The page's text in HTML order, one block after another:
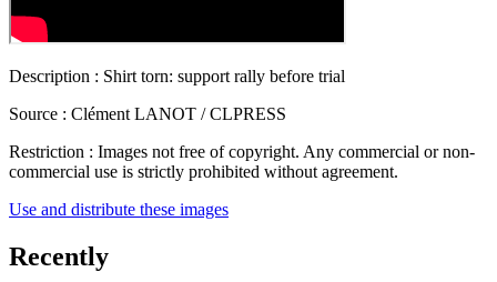
Description : Shirt torn: support rally before trial
Source : Clément LANOT / CLPRESS
Restriction : Images not free of copyright. Any commercial or non-
commercial use is strictly prohibited without agreement.
Use and distribute these images
Recently